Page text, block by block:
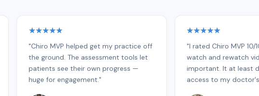
"Chiro MVP helped get my practice off
the ground. The assessment tools let
patients see their own progress —
huge for engagement."
"I rated Chiro MVP 10/
watch and rewatch
important. It at least
access to my